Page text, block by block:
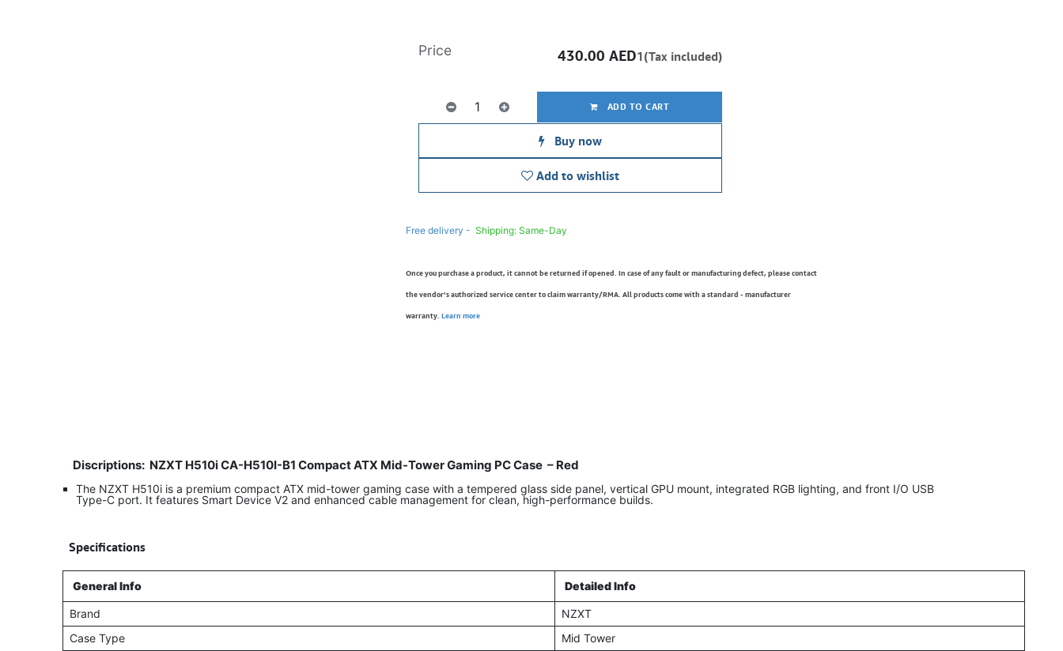
ADD TO CART
Buy now
Add to wishlist
Price 430.00 AED1(Tax included)
Free delivery - Shipping: Same-Day
Once you purchase a product, it cannot be returned if opened. In case of any fault or manufacturing defect, please contact
the vendor’s authorized service center to claim warranty/RMA. All products come with a standard - manufacturer
warranty. Learn more
Discriptions: NZXT H510i CA-H510I-B1 Compact ATX Mid-Tower Gaming PC Case – Red
The NZXT H510i is a premium compact ATX mid-tower gaming case with a tempered glass side panel, vertical GPU mount, integrated RGB lighting, and front I/O USB
Type-C port. It features Smart Device V2 and enhanced cable management for clean, high-performance builds.
Specifications
General Info Detailed Info
Brand
NZXT
Case Type
Mid Tower